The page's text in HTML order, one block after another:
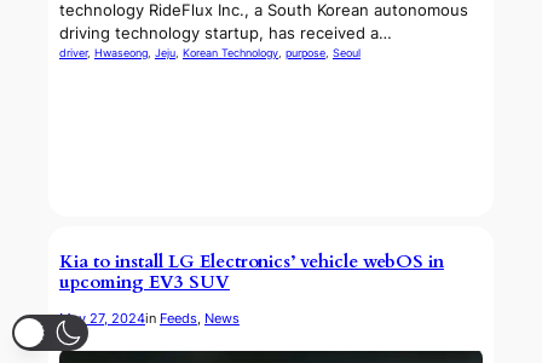
technology RideFlux Inc., a South Korean autonomous
driving technology startup, has received a…
driver, Hwaseong, Jeju, Korean Technology, purpose, Seoul
Kia to install LG Electronics’ vehicle webOS in
upcoming EV3 SUV
May 27, 2024in Feeds, News